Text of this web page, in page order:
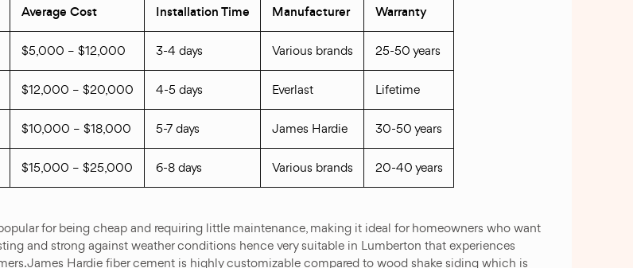
Average Cost Installation Time Manufacturer Warranty
$5,000 – $12,000 3-4 days Various brands 25-50 years
$12,000 – $20,000 4-5 days Everlast Lifetime
$10,000 – $18,000 5-7 days James Hardie 30-50 years
$15,000 – $25,000 6-8 days Various brands 20-40 years
for being cheap and requiring little maintenance, making it ideal for homeowners who want
and strong against weather conditions hence very suitable in Lumberton that experiences
James Hardie fiber cement is highly customizable compared to wood shake siding which is